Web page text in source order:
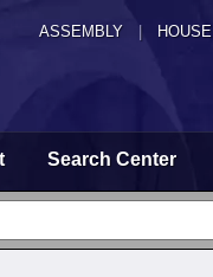
ASSEMBLY HOUSE
Search Center